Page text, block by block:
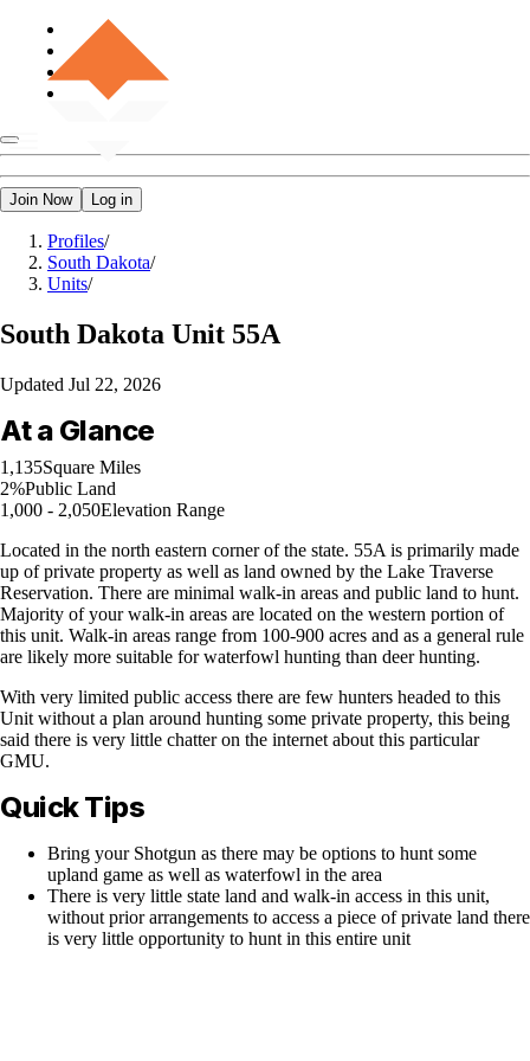
Join Now Log in
Profiles/
South Dakota/
Units/
South Dakota Unit 55A
Updated Jul 22, 2026
At a Glance
1,135Square Miles
2%Public Land
1,000 - 2,050Elevation Range
Located in the north eastern corner of the state. 55A is primarily made
up of private property as well as land owned by the Lake Traverse
Reservation. There are minimal walk-in areas and public land to hunt.
Majority of your walk-in areas are located on the western portion of
this unit. Walk-in areas range from 100-900 acres and as a general rule
are likely more suitable for waterfowl hunting than deer hunting.
With very limited public access there are few hunters headed to this
Unit without a plan around hunting some private property, this being
said there is very little chatter on the internet about this particular
GMU.
Quick Tips
Bring your Shotgun as there may be options to hunt some
upland game as well as waterfowl in the area
There is very little state land and walk-in access in this unit,
without prior arrangements to access a piece of private land there
is very little opportunity to hunt in this entire unit